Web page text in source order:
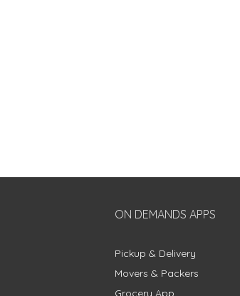
ON DEMANDS APPS
Pickup & Delivery
Movers & Packers
Grocery App